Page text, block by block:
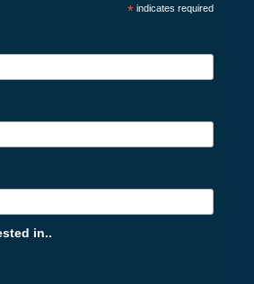
*indicates required
in..